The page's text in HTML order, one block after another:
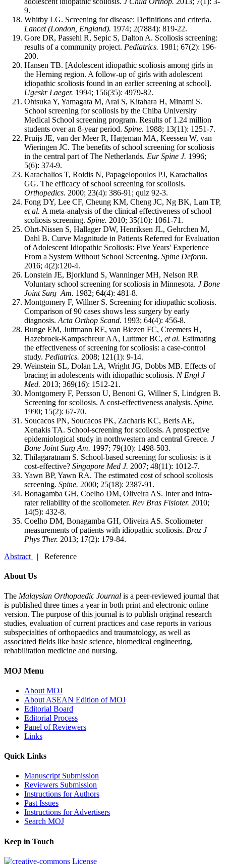
9.
Whitby LG. Screening for disease: Definitions and criteria.
Lancet (London, England). 1974; 2(7884): 819-22.
Gore DR, Passehl R, Sepic S, Dalton A. Scoliosis screening:
results of a community project. Pediatrics. 1981; 67(2): 196-
200.
Hansen TB. [Adolescent idiopathic scoliosis among girls in
the Herning region. A follow-up of girls with adolescent
idiopathic scoliosis found in an earlier screening at school].
Ugeskr Laeger. 1994; 156(35): 4979-82.
Ohtsuka Y, Yamagata M, Arai S, Kitahara H, Minami S.
School screening for scoliosis by the Chiba University
Medical School screening program. Results of 1.24 million
students over an 8-year period. Spine. 1988; 13(11): 1251-7.
Pruijs JE, van der Meer R, Hageman MA, Keessen W, van
Wieringen JC. The benefits of school screening for scoliosis
in the central part of The Netherlands. Eur Spine J. 1996;
5(6): 374-9.
Karachalios T, Roidis N, Papagelopoulos PJ, Karachalios
GG. The efficacy of school screening for scoliosis.
Orthopedics. 2000; 23(4): 386-91; quiz 92-3.
Fong DY, Lee CF, Cheung KM, Cheng JC, Ng BK, Lam TP,
et al. A meta-analysis of the clinical effectiveness of school
scoliosis screening. Spine. 2010; 35(10): 1061-71.
Ohrt-Nissen S, Hallager DW, Henriksen JL, Gehrchen M,
Dahl B. Curve Magnitude in Patients Referred for Evaluation
of Adolescent Idiopathic Scoliosis: Five Years' Experience
From a System Without School Screening. Spine Deform.
2016; 4(2):120-4.
Lonstein JE, Bjorklund S, Wanninger MH, Nelson RP.
Voluntary school screening for scoliosis in Minnesota. J Bone
Joint Surg Am. 1982; 64(4): 481-8.
Montgomery F, Willner S. Screening for idiopathic scoliosis.
Comparison of 90 cases shows less surgery by early
diagnosis. Acta Orthop Scand. 1993; 64(4): 456-8.
Bunge EM, Juttmann RE, van Biezen FC, Creemers H,
Hazebroek-Kampschreur AA, Luttmer BC, et al. Estimating
the effectiveness of screening for scoliosis: a case-control
study. Pediatrics. 2008; 121(1): 9-14.
Weinstein SL, Dolan LA, Wright JG, Dobbs MB. Effects of
bracing in adolescents with idiopathic scoliosis. N Engl J
Med. 2013; 369(16): 1512-21.
Montgomery F, Persson U, Benoni G, Willner S, Lindgren B.
Screening for scoliosis. A cost-effectiveness analysis. Spine.
1990; 15(2): 67-70.
Soucacos PN, Soucacos PK, Zacharis KC, Beris AE,
Xenakis TA. School-screening for scoliosis. A prospective
epidemiological study in northwestern and central Greece. J
Bone Joint Surg Am. 1997; 79(10): 1498-503.
Thilagaratnam S. School-based screening for scoliosis: is it
cost-effective? Singapore Med J. 2007; 48(11): 1012-7.
Yawn BP, Yawn RA. The estimated cost of school scoliosis
screening. Spine. 2000; 25(18): 2387-91.
Bonagamba GH, Coelho DM, Oliveira AS. Inter and intra-
rater reliability of the scoliometer. Rev Bras Fisioter. 2010;
14(5): 432-8.
Coelho DM, Bonagamba GH, Oliveira AS. Scoliometer
measurements of patients with idiopathic scoliosis. Braz J
Phys Ther. 2013; 17(2): 179-84.
Abstract
| Reference
About Us
The Malaysian Orthopaedic Journal is a peer-reviewed journal that
is published three times a year in both print and electronic online
version. The purpose of this journal is to publish original research
studies, evaluation of current practices and case reports in various
subspecialties of orthopaedics and traumatology, as well as
associated fields like basic science, biomedical engineering,
rehabilitation medicine and nursing.
MOJ Menu
About MOJ
About ASEAN Edition of MOJ
Editorial Board
Editorial Process
Panel of Reviewers
Links
Quick Links
Manuscript Submission
Reviewers Submission
Instructions for Authors
Past Issues
Instructions for Advertisers
Search MOJ
Keep in Touch